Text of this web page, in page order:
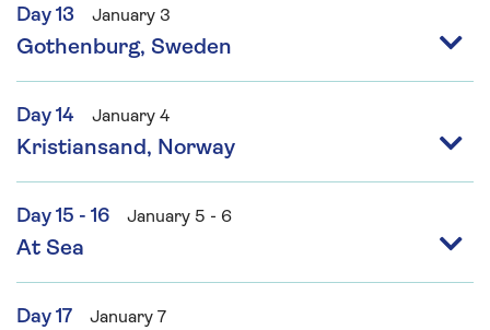
Day 13 January 3
Gothenburg, Sweden
Day 14 January 4
Kristiansand, Norway
Day 15 - 16 January 5 - 6
At Sea
Day 17 January 7